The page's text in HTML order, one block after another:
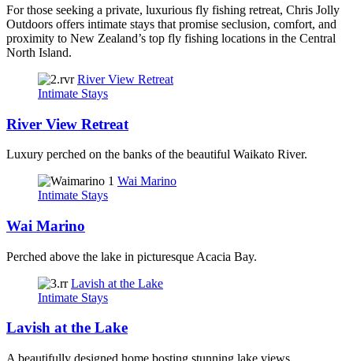
For those seeking a private, luxurious fly fishing retreat, Chris Jolly
Outdoors offers intimate stays that promise seclusion, comfort, and
proximity to New Zealand’s top fly fishing locations in the Central
North Island.
River View Retreat
Intimate Stays
River View Retreat
Luxury perched on the banks of the beautiful Waikato River.
Wai Marino
Intimate Stays
Wai Marino
Perched above the lake in picturesque Acacia Bay.
Lavish at the Lake
Intimate Stays
Lavish at the Lake
A beautifully designed home bosting stunning lake views.